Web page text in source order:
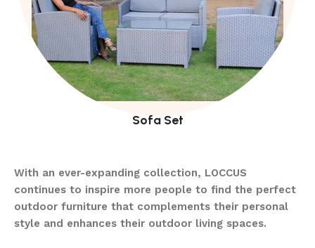
Sofa Set
With an ever-expanding collection, LOCCUS
continues to inspire more people to find the perfect
outdoor furniture that complements their personal
style and enhances their outdoor living spaces.